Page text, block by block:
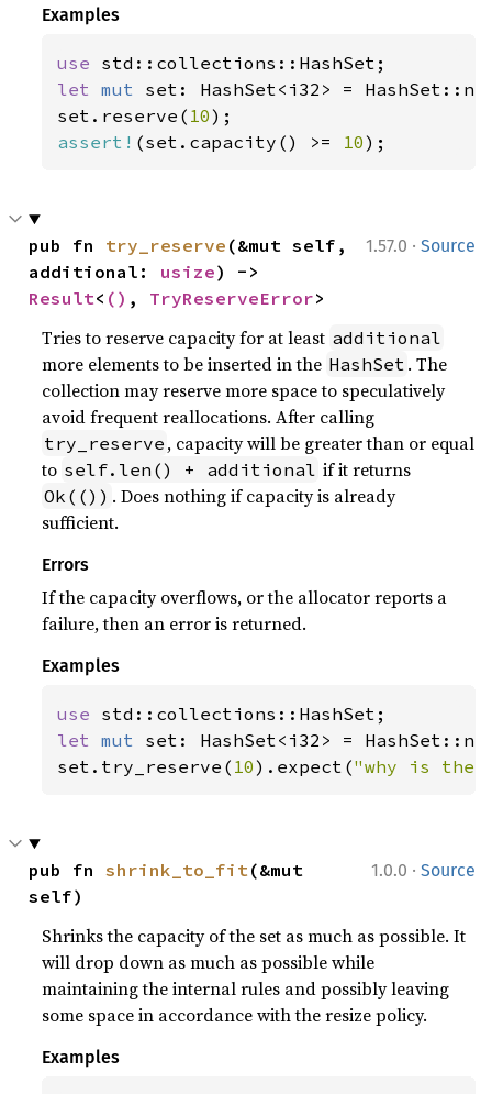
Examples
use
let mut set: HashSet<i32> =
set.reserve( 10
assert! (set.capacity() >= 10);
1.57.0 · Source
pub fn try_reserve (&mut self,
additional: usize
Result< () , TryReserveError>
Tries to reserve capacity for at least additional
more elements to be inserted in the HashSet . The
collection may reserve more space to speculatively
avoid frequent reallocations. After calling
try_reserve , capacity will be greater than or equal
to self.len() + additional if it returns
Ok(()) . Does nothing if capacity is already
sufficient.
Errors
If the capacity overflows, or the allocator reports a
failure, then an error is returned.
Examples
use
let mut set: HashSet<i32> =
set.try_reserve( 10).expect("why is the
1.0.0 · Source
pub fn shrink_to_fit(&mut
self)
Shrinks the capacity of the set as much as possible. It
will drop down as much as possible while
maintaining the internal rules and possibly leaving
some space in accordance with the resize policy.
Examples